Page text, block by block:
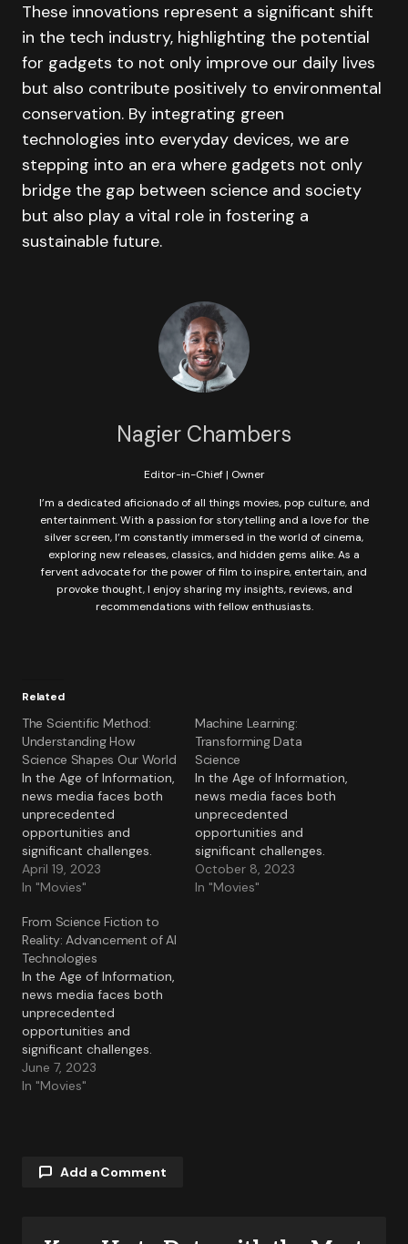
These innovations represent a significant shift
in the tech industry, highlighting the potential
for gadgets to not only improve our daily lives
but also contribute positively to environmental
conservation. By integrating green
technologies into everyday devices, we are
stepping into an era where gadgets not only
bridge the gap between science and society
but also play a vital role in fostering a
sustainable future.
Nagier Chambers
Editor-in-Chief | Owner
I’m a dedicated aficionado of all things movies, pop culture, and
entertainment. With a passion for storytelling and a love for the
silver screen, I’m constantly immersed in the world of cinema,
exploring new releases, classics, and hidden gems alike. As a
fervent advocate for the power of film to inspire, entertain, and
provoke thought, I enjoy sharing my insights, reviews, and
recommendations with fellow enthusiasts.
Related
The Scientific Method:
Understanding How
Science Shapes Our World
In the Age of Information,
news media faces both
unprecedented
opportunities and
significant challenges.
April 19, 2023
In "Movies"
Machine Learning:
Transforming Data
Science
In the Age of Information,
news media faces both
unprecedented
opportunities and
significant challenges.
October 8, 2023
In "Movies"
From Science Fiction to
Reality: Advancement of AI
Technologies
In the Age of Information,
news media faces both
unprecedented
opportunities and
significant challenges.
June 7, 2023
In "Movies"
Add a Comment